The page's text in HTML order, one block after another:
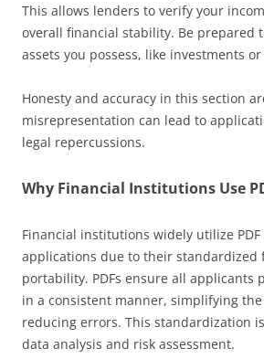
This allows lenders to verify your
overall financial stability. Be prepared
assets you possess, like investments
Honesty and accuracy in this section
misrepresentation can lead to
legal repercussions.
Why Financial Institutions Use
Financial institutions widely utilize
applications due to their standardized
portability. PDFs ensure all applicants
in a consistent manner, simplifying
reducing errors. This standardization
data analysis and risk assessment.